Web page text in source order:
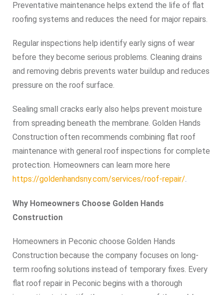
Preventative maintenance helps extend the life of flat
roofing systems and reduces the need for major repairs.
Regular inspections help identify early signs of wear
before they become serious problems. Cleaning drains
and removing debris prevents water buildup and reduces
pressure on the roof surface.
Sealing small cracks early also helps prevent moisture
from spreading beneath the membrane. Golden Hands
Construction often recommends combining flat roof
maintenance with general roof inspections for complete
protection. Homeowners can learn more here
https://goldenhandsny.com/services/roof-repair/.
Why Homeowners Choose Golden Hands
Construction
Homeowners in Peconic choose Golden Hands
Construction because the company focuses on long-
term roofing solutions instead of temporary fixes. Every
flat roof repair in Peconic begins with a thorough